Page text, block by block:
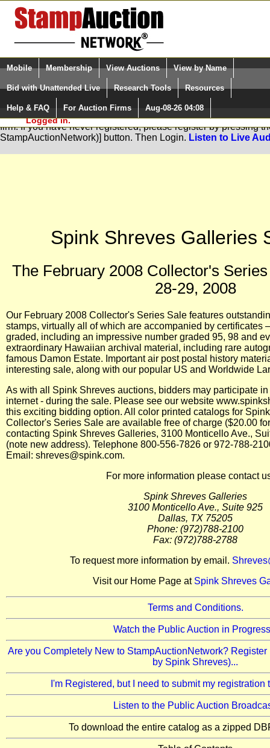
Login (enter your user name)
Please Login. You are NOT
Logged in.
Select Language
Quick Search:
Mobile Membership View Auctions View by Name
Bid with Unattended Live Research Tools Resources
Help & FAQ For Auction Firms Aug-08-26 04:08
You are not logged in. Please Login so that we can determine
firm. If you have never registered, please register by pressing
StampAuctionNetwork)] button. Then Login. Listen to Live
Spink Shreves Galleries
The February 2008 Collector's
28-29, 2008
Our February 2008 Collector's Series Sale features
stamps, virtually all of which are accompanied by certificates
graded, including an impressive number graded 95, 98 and
extraordinary Hawaiian archival material, including rare
famous Damon Estate. Important air post postal history
interesting sale, along with our popular US and Worldwide
As with all Spink Shreves auctions, bidders may participate
internet - during the sale. Please see our website
this exciting bidding option. All color printed catalogs for
Collector's Series Sale are available free of charge ($20.00
contacting Spink Shreves Galleries, 3100 Monticello Ave.,
(note new address). Telephone 800-556-7826 or 972-788-
Email: shreves@spink.com.
For more information please contact
Spink Shreves Galleries
3100 Monticello Ave., Suite 925
Dallas, TX 75205
Phone: (972)788-2100
Fax: (972)788-2788
To request more information by email.
Visit our Home Page at Spink Shreves
Terms and Conditions.
Watch the Public Auction in
Are you Completely New to StampAuctionNetwork?
by Spink Shreves)...
I'm Registered, but I need to submit my registration
Listen to the Public Auction
To download the entire catalog as a zipped